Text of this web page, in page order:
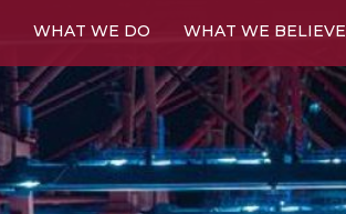
WHAT WE DO WHAT WE BELIEVE